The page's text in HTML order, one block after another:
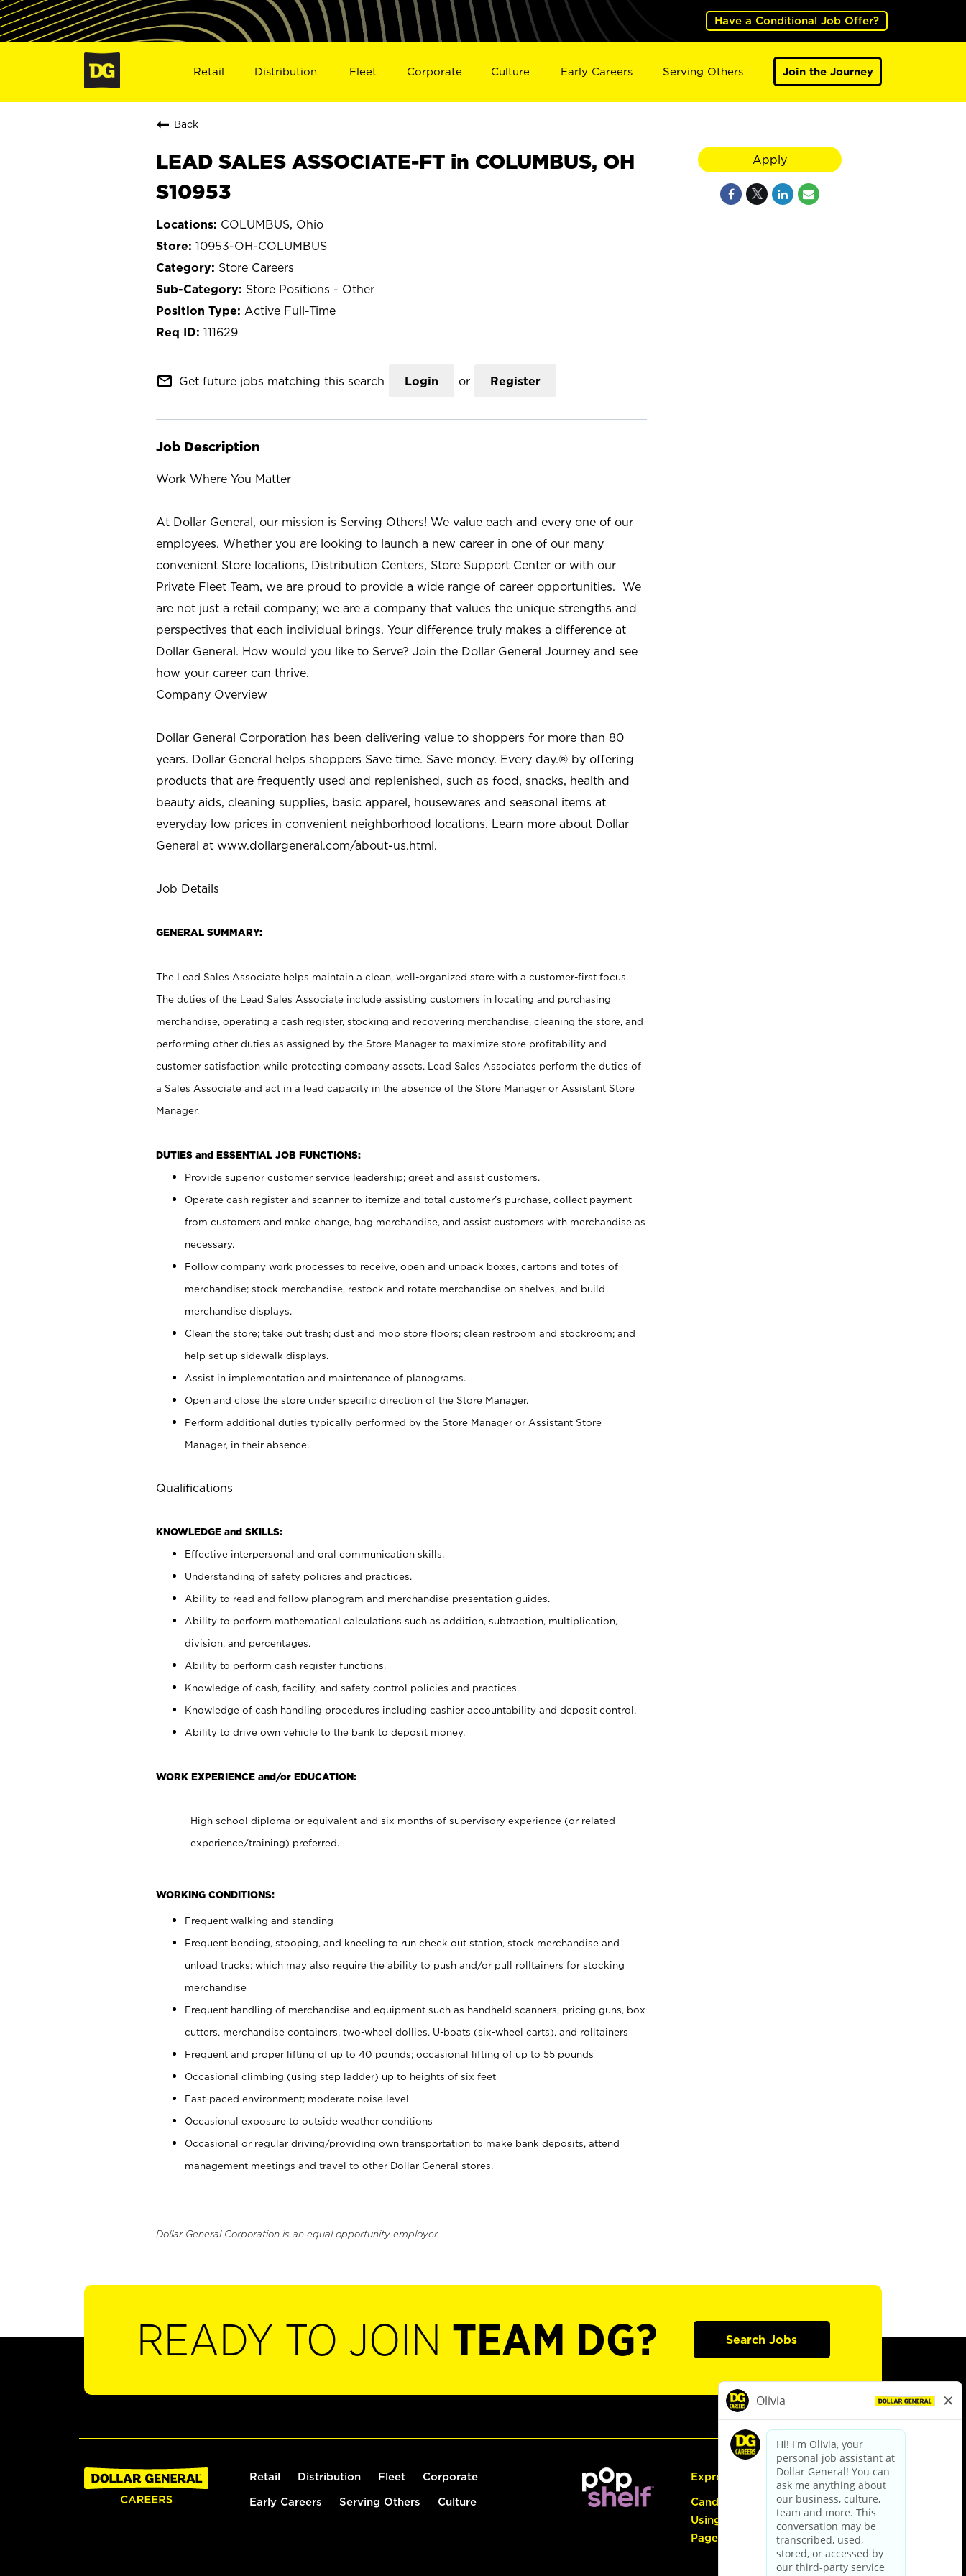
Have a Conditional Job Offer?
Retail Distribution Fleet Corporate Culture Early Careers Serving Others Join the Journey
Back
LEAD SALES ASSOCIATE-FT in COLUMBUS, OH
S10953
COLUMBUS, Ohio
10953-OH-COLUMBUS
Store Careers
Store Positions - Other
Active Full-Time
111629
mail_outline Get future jobs matching this search Login or Register
Job Description
Work Where You Matter
At Dollar General, our mission is Serving Others! We value each and every one of our
employees. Whether you are looking to launch a new career in one of our many
convenient Store locations, Distribution Centers, Store Support Center or with our
Private Fleet Team, we are proud to provide a wide range of career opportunities. We
are not just a retail company; we are a company that values the unique strengths and
perspectives that each individual brings. Your difference truly makes a difference at
Dollar General. How would you like to Serve? Join the Dollar General Journey and see
how your career can thrive.
Company Overview
Dollar General Corporation has been delivering value to shoppers for more than 80
years. Dollar General helps shoppers Save time. Save money. Every day.® by offering
products that are frequently used and replenished, such as food, snacks, health and
beauty aids, cleaning supplies, basic apparel, housewares and seasonal items at
everyday low prices in convenient neighborhood locations. Learn more about Dollar
General at www.dollargeneral.com/about-us.html.
Job Details
GENERAL SUMMARY:
The Lead Sales Associate helps maintain a clean, well-organized store with a customer-first focus.
The duties of the Lead Sales Associate include assisting customers in locating and purchasing
merchandise, operating a cash register, stocking and recovering merchandise, cleaning the store, and
performing other duties as assigned by the Store Manager to maximize store profitability and
customer satisfaction while protecting company assets. Lead Sales Associates perform the duties of
a Sales Associate and act in a lead capacity in the absence of the Store Manager or Assistant Store
Manager.
DUTIES and ESSENTIAL JOB FUNCTIONS:
Provide superior customer service leadership; greet and assist customers.
Operate cash register and scanner to itemize and total customer’s purchase, collect payment
from customers and make change, bag merchandise, and assist customers with merchandise as
necessary.
Follow company work processes to receive, open and unpack boxes, cartons and totes of
merchandise; stock merchandise, restock and rotate merchandise on shelves, and build
merchandise displays.
Clean the store; take out trash; dust and mop store floors; clean restroom and stockroom; and
help set up sidewalk displays.
Assist in implementation and maintenance of planograms.
Open and close the store under specific direction of the Store Manager.
Perform additional duties typically performed by the Store Manager or Assistant Store
Manager, in their absence.
Qualifications
KNOWLEDGE and SKILLS:
Effective interpersonal and oral communication skills.
Understanding of safety policies and practices.
Ability to read and follow planogram and merchandise presentation guides.
Ability to perform mathematical calculations such as addition, subtraction, multiplication,
division, and percentages.
Ability to perform cash register functions.
Knowledge of cash, facility, and safety control policies and practices.
Knowledge of cash handling procedures including cashier accountability and deposit control.
Ability to drive own vehicle to the bank to deposit money.
WORK EXPERIENCE and/or EDUCATION:
High school diploma or equivalent and six months of supervisory experience (or related
experience/training) preferred.
WORKING CONDITIONS:
Frequent walking and standing
Frequent bending, stooping, and kneeling to run check out station, stock merchandise and
unload trucks; which may also require the ability to push and/or pull rolltainers for stocking
merchandise
Frequent handling of merchandise and equipment such as handheld scanners, pricing guns, box
cutters, merchandise containers, two-wheel dollies, U-boats (six-wheel carts), and rolltainers
Frequent and proper lifting of up to 40 pounds; occasional lifting of up to 55 pounds
Occasional climbing (using step ladder) up to heights of six feet
Fast-paced environment; moderate noise level
Occasional exposure to outside weather conditions
Occasional or regular driving/providing own transportation to make bank deposits, attend
management meetings and travel to other Dollar General stores.
Dollar General Corporation is an equal opportunity employer.
Apply
READY TO JOIN TEAM DG? Search Jobs
Retail Distribution Fleet Corporate
Early Careers Serving Others Culture
Express Hiring
Candidate Guide:
Using the Careers
Page